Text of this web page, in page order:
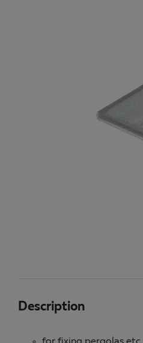
Description